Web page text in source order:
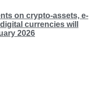
on crypto-assets, e-
currencies will
2026